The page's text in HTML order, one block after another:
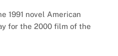
1991 novel American
for the 2000 film of the